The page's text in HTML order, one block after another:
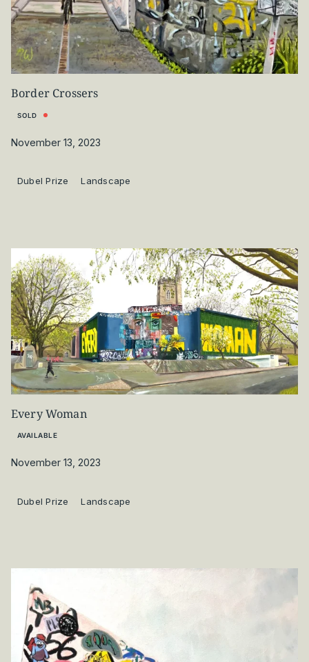
Border Crossers
SOLD
November 13, 2023
Dubel Prize Landscape
Every Woman
AVAILABLE
November 13, 2023
Dubel Prize Landscape